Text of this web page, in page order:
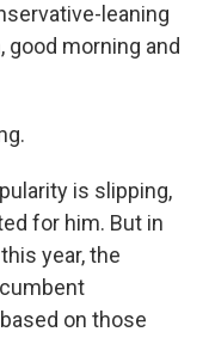
leaning
good morning and
is slipping,
for him. But in
year, the
on those